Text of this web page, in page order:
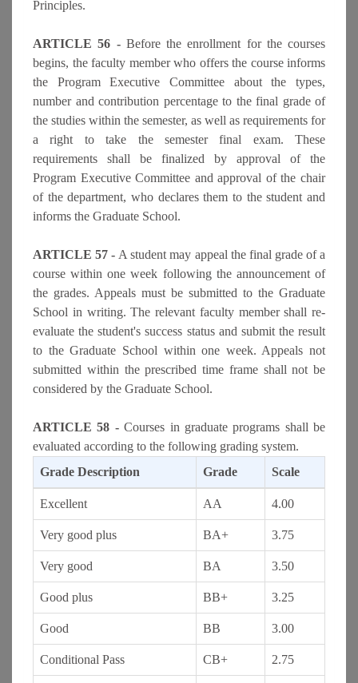
Principles.
ARTICLE 56 -Before the enrollment for the courses
begins, the faculty member who offers the course informs
the Program Executive Committee about the types,
number and contribution percentage to the final grade of
the studies within the semester, as well as requirements for
a right to take the semester final exam. These
requirements shall be finalized by approval of the
Program Executive Committee and approval of the chair
of the department, who declares them to the student and
informs the Graduate School.
ARTICLE 57 - A student may appeal the final grade of a
course within one week following the announcement of
the grades. Appeals must be submitted to the Graduate
School in writing. The relevant faculty member shall re-
evaluate the student's success status and submit the result
to the Graduate School within one week. Appeals not
submitted within the prescribed time frame shall not be
considered by the Graduate School.
ARTICLE 58 -Courses in graduate programs shall be
evaluated according to the following grading system.
Grade Description
Grade Scale
Excellent AA 4.00
Very good plus BA+ 3.75
Very good BA 3.50
Good plus BB+ 3.25
Good BB 3.00
Conditional Pass CB+ 2.75